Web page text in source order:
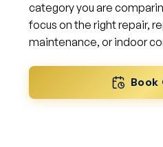
category you are
focus on the right repair,
maintenance, or indoor
Book